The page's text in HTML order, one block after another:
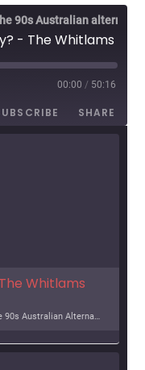
- The Whitlams
00:00 / 50:16
SHARE
Whitlams